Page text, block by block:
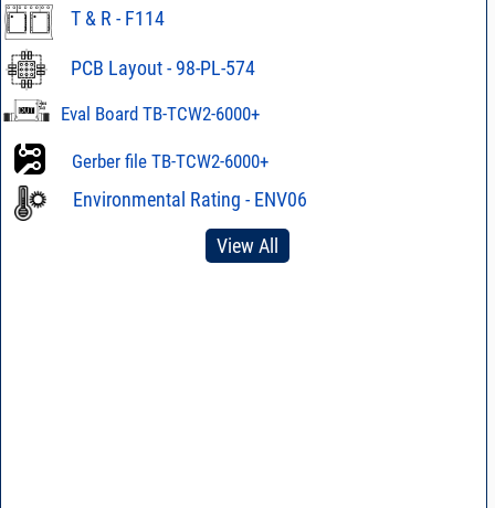
T & R - F114
PCB Layout - 98-PL-574
Eval Board TB-TCW2-6000+
Gerber file TB-TCW2-6000+
Environmental Rating - ENV06
View All